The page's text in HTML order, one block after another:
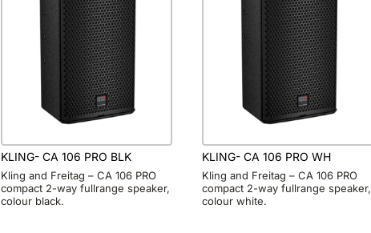
KLING- CA 106 PRO BLK
Kling and Freitag – CA 106 PRO
compact 2-way fullrange speaker,
colour black.
KLING- CA 106 PRO WH
Kling and Freitag – CA 106 PRO
compact 2-way fullrange speaker,
colour white.